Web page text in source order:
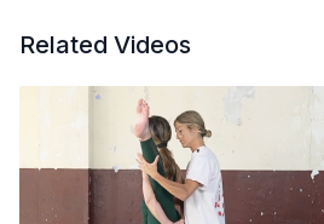
Related Videos